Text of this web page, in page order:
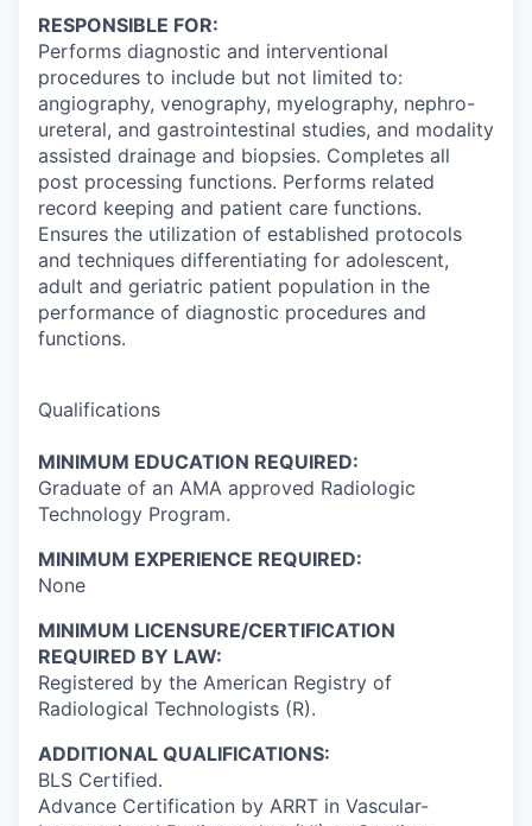
RESPONSIBLE FOR:
Performs diagnostic and interventional
procedures to include but not limited to:
angiography, venography, myelography, nephro-
ureteral, and gastrointestinal studies, and modality
assisted drainage and biopsies. Completes all
post processing functions. Performs related
record keeping and patient care functions.
Ensures the utilization of established protocols
and techniques differentiating for adolescent,
adult and geriatric patient population in the
performance of diagnostic procedures and
functions.
Qualifications
MINIMUM EDUCATION REQUIRED:
Graduate of an AMA approved Radiologic
Technology Program.
MINIMUM EXPERIENCE REQUIRED:
None
MINIMUM LICENSURE/CERTIFICATION
REQUIRED BY LAW:
Registered by the American Registry of
Radiological Technologists (R).
ADDITIONAL QUALIFICATIONS:
BLS Certified.
Advance Certification by ARRT in Vascular-